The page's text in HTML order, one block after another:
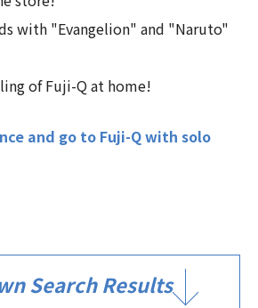
with "Evangelion" and "Naruto"
of Fuji-Q at home!
and go to Fuji-Q with solo
Search Results